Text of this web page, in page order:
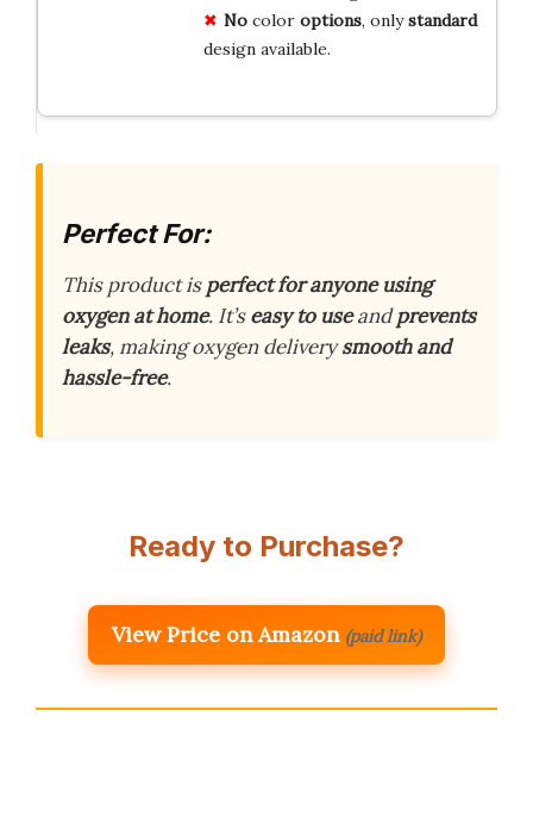
Nocolor options, onlystandard
design available.
Perfect For:
This product isperfect for anyone using
oxygen at home. It’seasy to useandprevents
leaks, making oxygen deliverysmooth and
hassle-free.
Ready to Purchase?
View Price on Amazon (paid link)